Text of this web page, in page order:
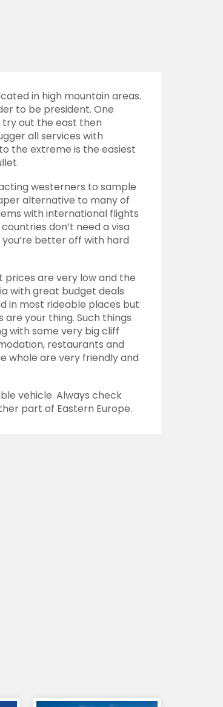
in high mountain areas.
to be president. One
try out the east then
all services with
the extreme is the easiest
westerners to sample
alternative to many of
with international flights
don’t need a visa
better off with hard
are very low and the
with great budget deals
in most rideable places but
your thing. Such things
with some very big cliff
restaurants and
whole are very friendly and
vehicle. Always check
part of Eastern Europe.